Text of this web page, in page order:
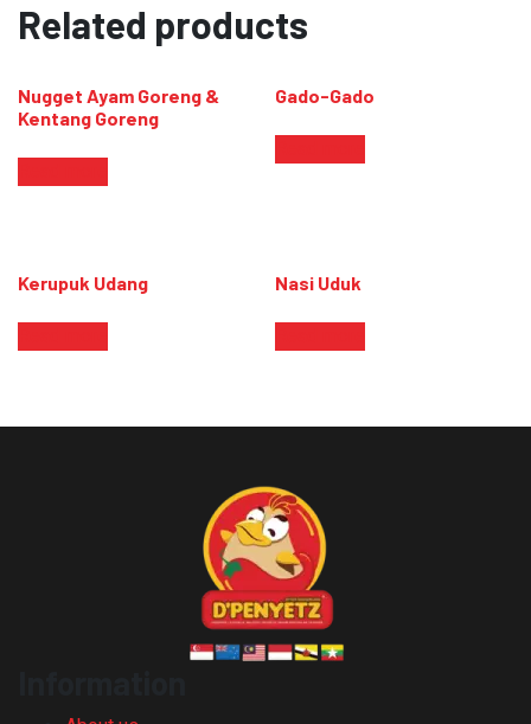
Related products
Nugget Ayam Goreng &
Kentang Goreng
Gado-Gado
Kerupuk Udang Nasi Uduk